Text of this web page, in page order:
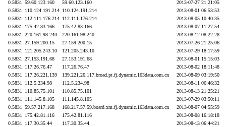
0.5831
59.60.123.160 59.60.123.160
2013-07-27 21:21:05
0.5831
110.124.191.214 110.124.191.214
2013-08-01 06:53:53
0.5831
112.111.176.214 112.111.176.214
2013-08-05 10:40:35
0.5831
175.42.83.166 175.42.83.166
2013-08-07 11:27:54
0.5831
220.161.98.240 220.161.98.240
2013-08-12 08:22:28
0.5831
27.159.200.15 27.159.200.15
2013-07-26 21:25:06
0.5831
121.205.243.10 121.205.243.10
2013-07-29 18:17:59
0.5831
27.153.191.68 27.153.191.68
2013-08-01 15:15:03
0.5831
117.26.76.47 117.26.76.47
2013-08-02 18:11:48
0.5831
117.26.221.139 139.221.26.117.broad.pt.fj.dynamic.163data.com.cn
2013-08-09 03:19:50
0.5831
112.5.234.98 112.5.234.98
2013-08-11 06:46:32
0.5831
110.85.75.101 110.85.75.101
2013-08-13 21:25:21
0.5831
111.145.8.105 111.145.8.105
2013-07-29 03:50:11
0.5831
59.57.217.168 168.217.57.59.board.xm.fj.dynamic.163data.com.cn
2013-08-07 04:55:59
0.5831
175.42.81.116 175.42.81.116
2013-08-08 16:18:18
0.5831
117.30.35.44 117.30.35.44
2013-08-13 06:44:21